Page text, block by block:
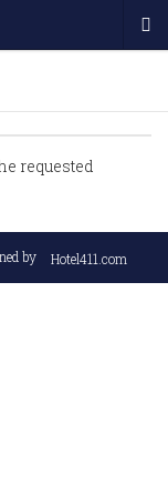
requested
by Hotel411.com